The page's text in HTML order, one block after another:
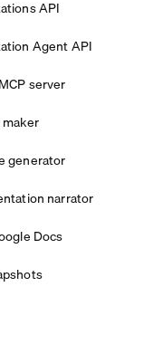
API
Agent API
server
generator
narrator
Docs